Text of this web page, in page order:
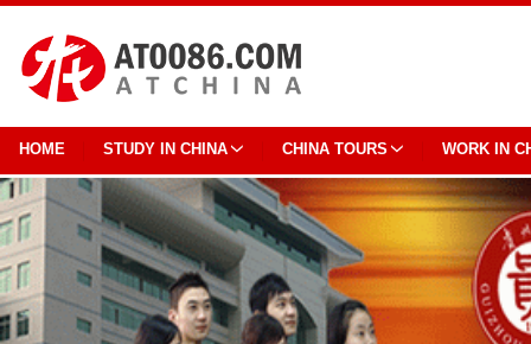
HOME STUDY IN CHINA CHINA TOURS WORK IN